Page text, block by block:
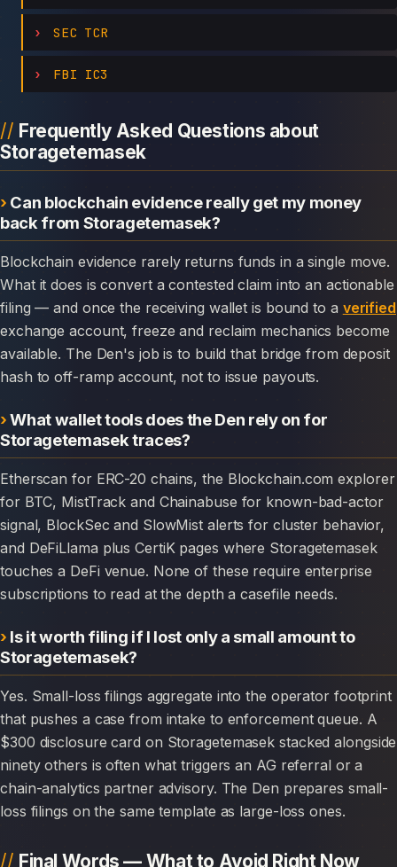
SEC TCR
FBI IC3
Frequently Asked Questions about
Storagetemasek
Can blockchain evidence really get my money
back from Storagetemasek?
Blockchain evidence rarely returns funds in a single move.
What it does is convert a contested claim into an actionable
filing — and once the receiving wallet is bound to a verified
exchange account, freeze and reclaim mechanics become
available. The Den's job is to build that bridge from deposit
hash to off-ramp account, not to issue payouts.
What wallet tools does the Den rely on for
Storagetemasek traces?
Etherscan for ERC-20 chains, the Blockchain.com explorer
for BTC, MistTrack and Chainabuse for known-bad-actor
signal, BlockSec and SlowMist alerts for cluster behavior,
and DeFiLlama plus CertiK pages where Storagetemasek
touches a DeFi venue. None of these require enterprise
subscriptions to read at the depth a casefile needs.
Is it worth filing if I lost only a small amount to
Storagetemasek?
Yes. Small-loss filings aggregate into the operator footprint
that pushes a case from intake to enforcement queue. A
$300 disclosure card on Storagetemasek stacked alongside
ninety others is often what triggers an AG referral or a
chain-analytics partner advisory. The Den prepares small-
loss filings on the same template as large-loss ones.
Final Words — What to Avoid Right Now